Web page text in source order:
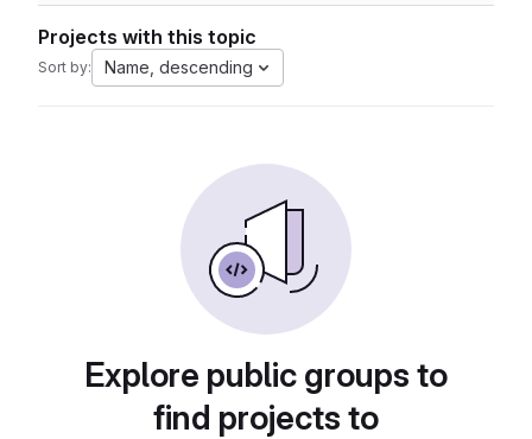
Projects with this topic
Sort by: Name, descending
Explore public groups to
find projects to